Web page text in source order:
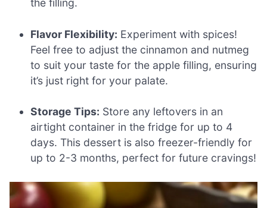
the filling.
Flavor Flexibility: Experiment with spices!
Feel free to adjust the cinnamon and nutmeg
to suit your taste for the apple filling, ensuring
it’s just right for your palate.
Storage Tips: Store any leftovers in an
airtight container in the fridge for up to 4
days. This dessert is also freezer-friendly for
up to 2-3 months, perfect for future cravings!